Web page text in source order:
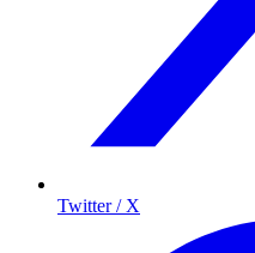
Twitter / X